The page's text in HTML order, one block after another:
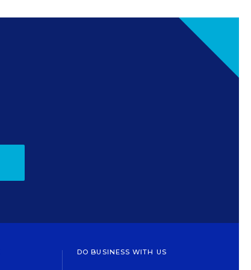
DO BUSINESS WITH US